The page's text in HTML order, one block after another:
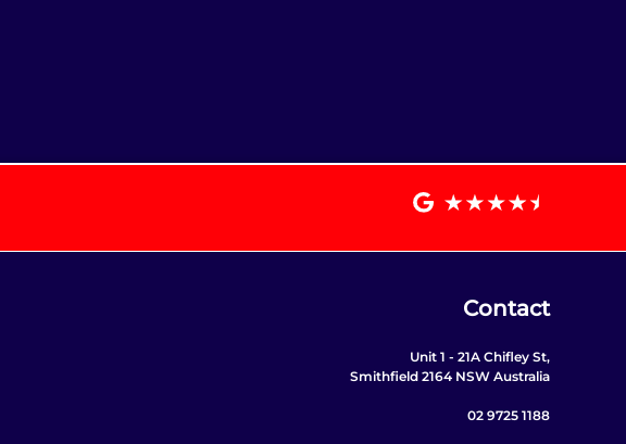
Contact
Unit 1 - 21A Chifley St,
Smithfield 2164 NSW Australia
02 9725 1188